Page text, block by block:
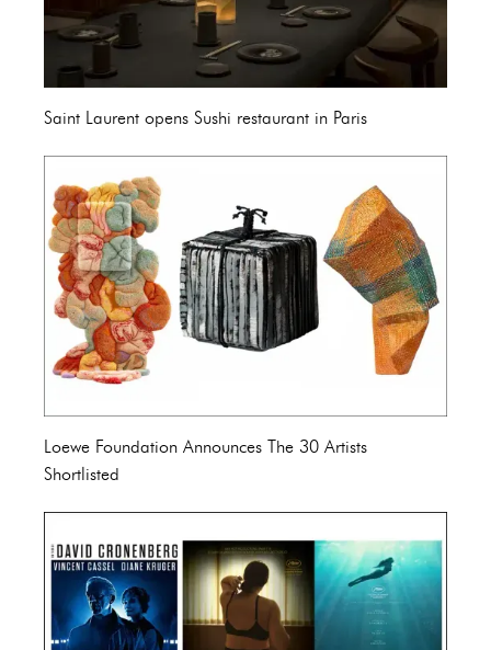
Saint Laurent opens Sushi restaurant in Paris
Loewe Foundation Announces The 30 Artists
Shortlisted